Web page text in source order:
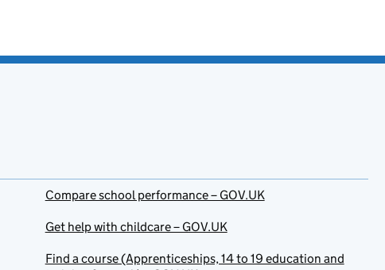
Compare school performance – GOV.UK
Get help with childcare – GOV.UK
Find a course (Apprenticeships, 14 to 19 education and